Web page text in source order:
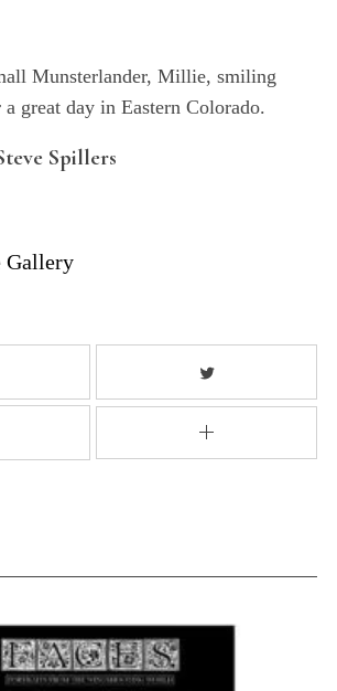
Munsterlander, Millie, smiling
a great day in Eastern Colorado.
Spillers
Gallery